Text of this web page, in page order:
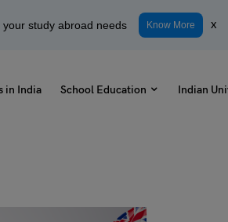
study abroad needs Know More x
in India School Education Indian